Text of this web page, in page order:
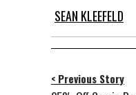
SEAN KLEEFELD
< Previous Story